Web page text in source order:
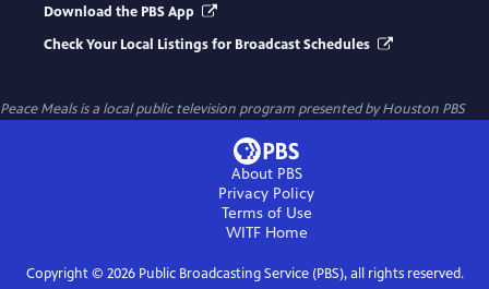
Download the PBS App
Check Your Local Listings for Broadcast Schedules
Peace Mealsis a local public television program presented byHouston PBS
About PBS
Privacy Policy
Terms of Use
WITFHome
Copyright © 2026Public Broadcasting Service (PBS), all rights reserved.